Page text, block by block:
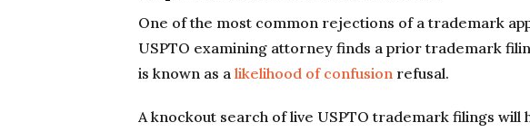
One of the most common rejections of a trademark
USPTO examining attorney finds a prior trademark
is known as a likelihood of confusion refusal.
A knockout search of live USPTO trademark filings will